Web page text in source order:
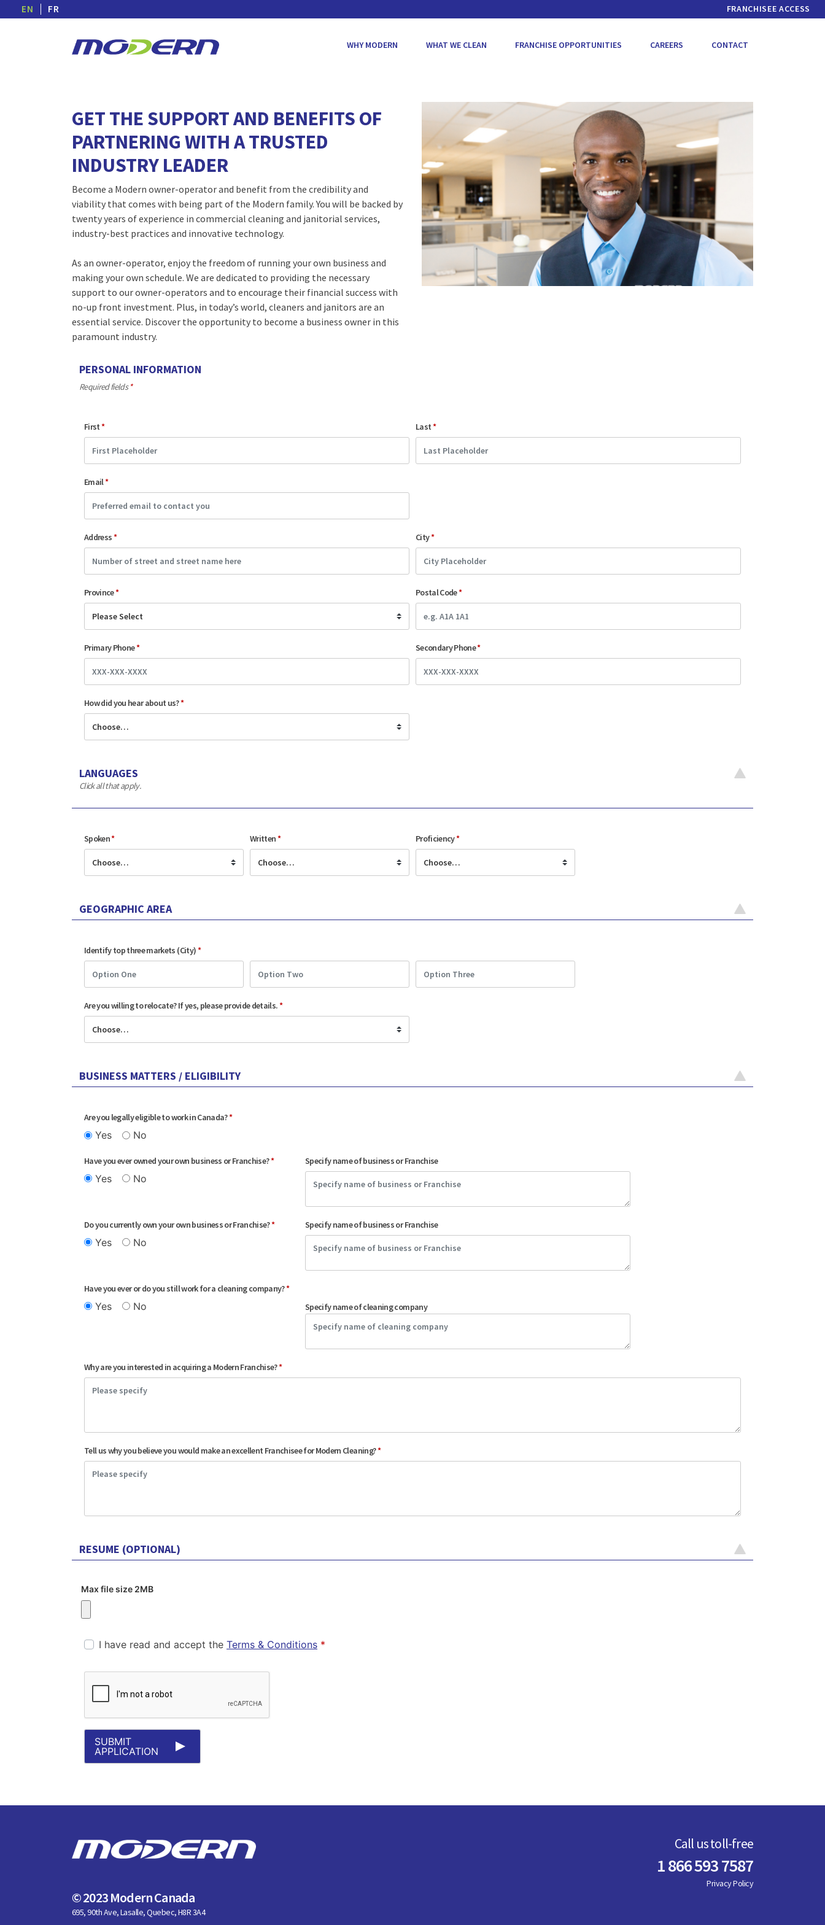
EN FR FRANCHISEE ACCESS
WHY MODERN WHAT WE CLEAN FRANCHISE OPPORTUNITIES CAREERS CONTACT
GET THE SUPPORT AND BENEFITS OF
PARTNERING WITH A TRUSTED
INDUSTRY LEADER
Become a Modern owner-operator and benefit from the credibility and
viability that comes with being part of the Modern family. You will be backed by
twenty years of experience in commercial cleaning and janitorial services,
industry-best practices and innovative technology.
As an owner-operator, enjoy the freedom of running your own business and
making your own schedule. We are dedicated to providing the necessary
support to our owner-operators and to encourage their financial success with
no-up front investment. Plus, in today’s world, cleaners and janitors are an
essential service. Discover the opportunity to become a business owner in this
paramount industry.
PERSONAL INFORMATION
Required fields*
First* Last*
Email*
Address* City*
Province* Postal Code*
Primary Phone* Secondary Phone*
How did you hear about us?*
LANGUAGES
Click all that apply.
Spoken* Written* Proficiency*
GEOGRAPHIC AREA
Identify top three markets (City)*
Are you willing to relocate? If yes, please provide details.*
BUSINESS MATTERS / ELIGIBILITY
Are you legally eligible to work in Canada?*
Yes No
Have you ever owned your own business or Franchise?*
Yes No
Specify name of business or Franchise
Do you currently own your own business or Franchise?*
Yes No
Specify name of business or Franchise
Have you ever or do you still work for a cleaning company?*
Yes No Specify name of cleaning company
Why are you interested in acquiring a Modern Franchise?*
Tell us why you believe you would make an excellent Franchisee for Modern Cleaning?*
RESUME (OPTIONAL)
Max file size 2MB
I have read and accept the Terms & Conditions *
SUBMIT
APPLICATION
Call us toll-free
1 866 593 7587
Privacy Policy
© 2023 Modern Canada
695, 90th Ave, Lasalle, Quebec, H8R 3A4